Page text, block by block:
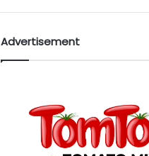
Advertisement